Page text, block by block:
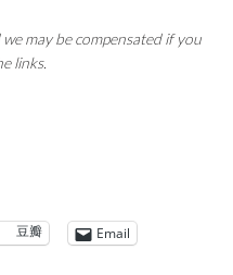
may be compensated if you
links.
豆瓣 Email